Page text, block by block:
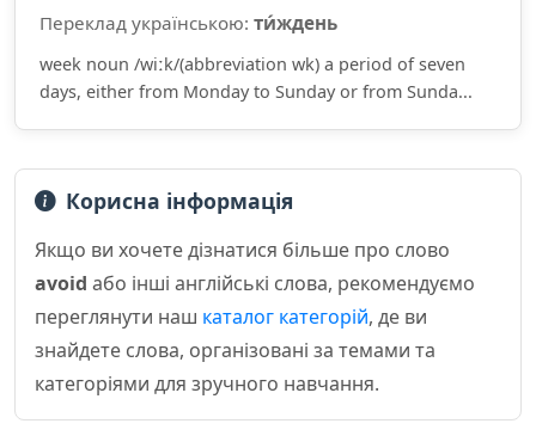
Переклад українською: ти́ждень
week noun /wiːk/(abbreviation wk) a period of seven
days, either from Monday to Sunday or from Sunda...
Корисна інформація
Якщо ви хочете дізнатися більше про слово
avoid або інші англійські слова, рекомендуємо
переглянути наш каталог категорій, де ви
знайдете слова, організовані за темами та
категоріями для зручного навчання.